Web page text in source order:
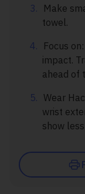
Make
towel.
Focus
impact.
ahead of
Wear
wrist
show